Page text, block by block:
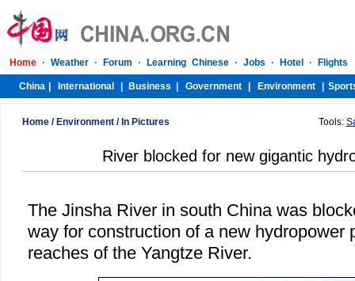
Home/ Environment/ In Pictures Tools:
River blocked for new gigantic
The Jinsha River in south China was
way for construction of a new hydropower
reaches of the Yangtze River.